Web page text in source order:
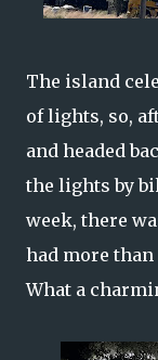
The island
of lights, so,
and headed
the lights by
week, there
had more
What a